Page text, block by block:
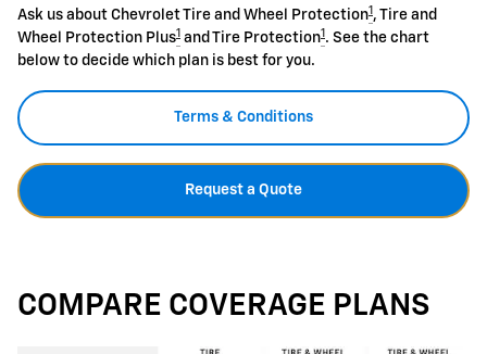
Ask us about Chevrolet Tire and Wheel Protection1 , Tire and
Wheel Protection Plus1 and Tire Protection1 . See the chart
below to decide which plan is best for you.
Terms & Conditions
Request a Quote
COMPARE COVERAGE PLANS